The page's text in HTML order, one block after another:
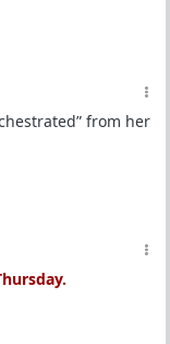
from her